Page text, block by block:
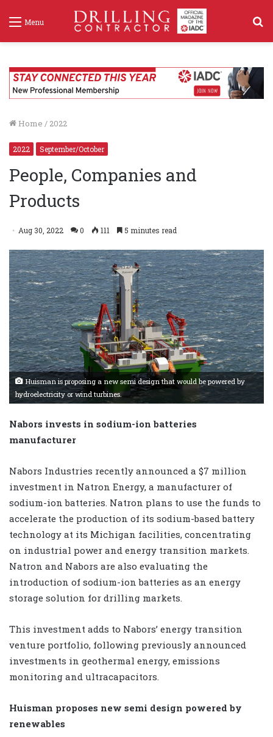
Menu
Home / 2022
2022 September/October
People, Companies and
Products
Aug 30, 2022 0 111 5 minutes read
Huisman is proposing a new semi design that would be powered by
hydroelectricity or wind turbines.
Nabors invests in sodium-ion batteries
manufacturer
Nabors Industries recently announced a $7 million
investment in Natron Energy, a manufacturer of
sodium-ion batteries. Natron plans to use the funds to
accelerate the production of its sodium-based battery
technology at its Michigan facilities, concentrating
on industrial power and energy transition markets.
Natron and Nabors are also evaluating the
introduction of sodium-ion batteries as an energy
storage solution for drilling markets.
This investment adds to Nabors’ energy transition
venture portfolio, following previously announced
investments in geothermal energy, emissions
monitoring and ultracapacitors.
Huisman proposes new semi design powered by
renewables